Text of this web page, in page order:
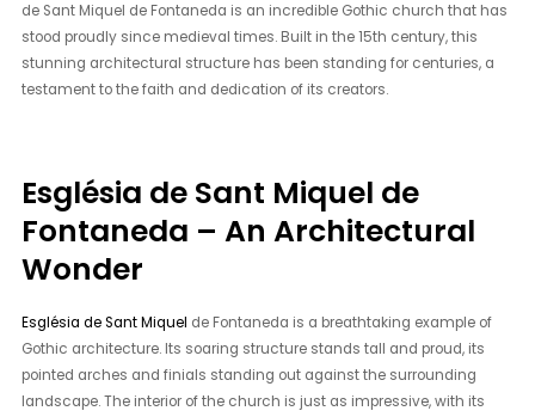
de Sant Miquel de Fontaneda is an incredible Gothic church that has
stood proudly since medieval times. Built in the 15th century, this
stunning architectural structure has been standing for centuries, a
testament to the faith and dedication of its creators.
Església de Sant Miquel de
Fontaneda – An Architectural
Wonder
Església de Sant Miquel de Fontaneda is a breathtaking example of
Gothic architecture. Its soaring structure stands tall and proud, its
pointed arches and finials standing out against the surrounding
landscape. The interior of the church is just as impressive, with its